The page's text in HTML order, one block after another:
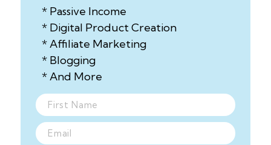
* Passive Income
* Digital Product Creation
* Affiliate Marketing
* Blogging
* And More